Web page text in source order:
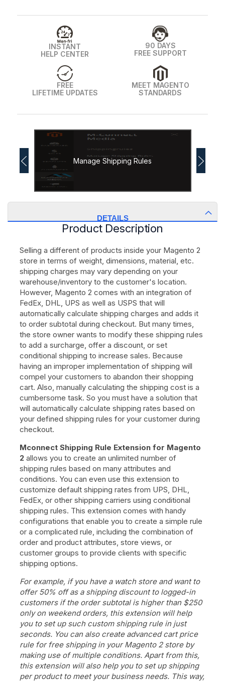
INSTANT
HELP CENTER
90 DAYS
FREE SUPPORT
FREE
LIFETIME UPDATES
MEET MAGENTO
STANDARDS
Manage Shipping Rules
DETAILS
Product Description
Selling a different of products inside your Magento 2
store in terms of weight, dimensions, material, etc.
shipping charges may vary depending on your
warehouse/inventory to the customer's location.
However, Magento 2 comes with an integration of
FedEx, DHL, UPS as well as USPS that will
automatically calculate shipping charges and adds it
to order subtotal during checkout. But many times,
the store owner wants to modify these shipping rules
to add a surcharge, offer a discount, or set
conditional shipping to increase sales. Because
having an improper implementation of shipping will
compel your customers to abandon their shopping
cart. Also, manually calculating the shipping cost is a
cumbersome task. So you must have a solution that
will automatically calculate shipping rates based on
your defined shipping rules for your customer during
checkout.
Mconnect Shipping Rule Extension for Magento
2 allows you to create an unlimited number of
shipping rules based on many attributes and
conditions. You can even use this extension to
customize default shipping rates from UPS, DHL,
FedEx, or other shipping carriers using conditional
shipping rules. This extension comes with handy
configurations that enable you to create a simple rule
or a complicated rule, including the combination of
order and product attributes, store views, or
customer groups to provide clients with specific
shipping options.
For example, if you have a watch store and want to
offer 50% off as a shipping discount to logged-in
customers if the order subtotal is higher than $250
only on weekend orders, this extension will help
you to set up such custom shipping rule in just
seconds. You can also create advanced cart price
rule for free shipping in your Magento 2 store by
making use of multiple conditions. Apart from this,
this extension will also help you to set up shipping
per product to meet your business needs. This way,